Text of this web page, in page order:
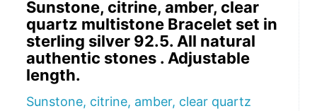
Sunstone, citrine, amber, clear
quartz multistone Bracelet set in
sterling silver 92.5. All natural
authentic stones . Adjustable
length.
Sunstone, citrine, amber, clear quartz